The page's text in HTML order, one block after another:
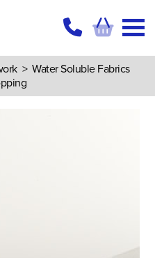
>Water Soluble Fabrics